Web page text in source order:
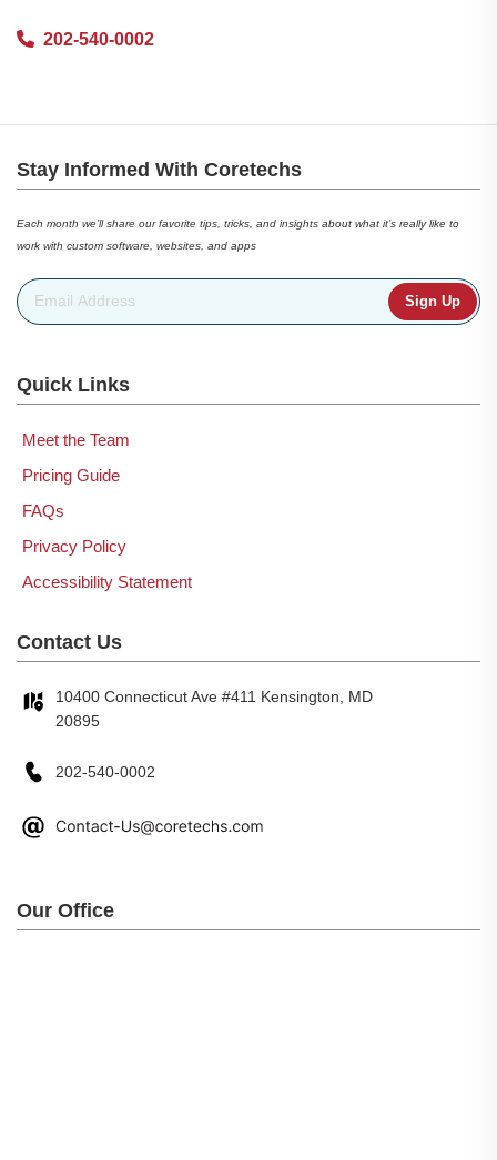
202-540-0002
Stay Informed With Coretechs
Each month we’ll share our favorite tips, tricks, and insights about what it’s really like to
work with custom software, websites, and apps
Email Address
Quick Links
Meet the Team
Pricing Guide
FAQs
Privacy Policy
Accessibility Statement
Contact Us
10400 Connecticut Ave #411 Kensington, MD
20895
202-540-0002
Our Office